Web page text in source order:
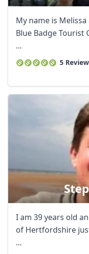
My name is
Blue Badge Tourist
...
5
I am 39 years old
of Hertfordshire
...